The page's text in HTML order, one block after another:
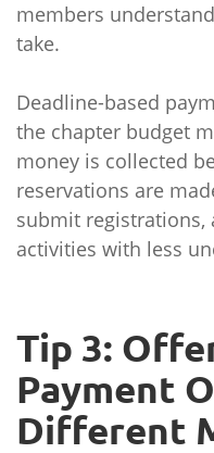
members
take.
Deadline-based
the chapter budget
money is collected
reservations are
submit registrations,
activities with less
Tip 3:
Payment
Different